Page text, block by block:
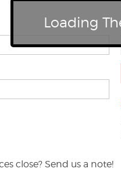
close? Send us a note!
Loading